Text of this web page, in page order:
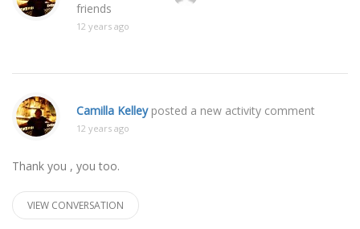
friends
12 years ago
Camilla Kelleyposted a new activity comment
12 years ago
Thank you , you too.
VIEW CONVERSATION